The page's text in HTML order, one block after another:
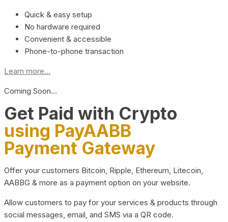
Quick & easy setup
No hardware required
Convenient & accessible
Phone-to-phone transaction
Learn more...
Coming Soon…
Get Paid with Crypto
using PayAABB
Payment Gateway
Offer your customers Bitcoin, Ripple, Ethereum, Litecoin,
AABBG & more as a payment option on your website.
Allow customers to pay for your services & products through
social messages, email, and SMS via a QR code.